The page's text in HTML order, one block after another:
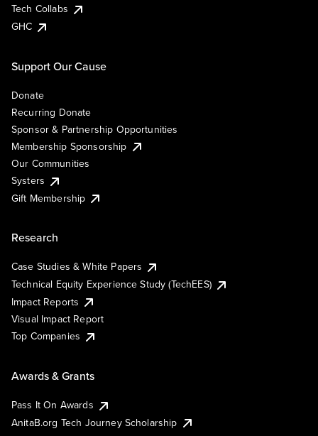
Tech Collabs
GHC
Support Our Cause
Donate
Recurring Donate
Sponsor & Partnership Opportunities
Membership Sponsorship
Our Communities
Systers
Gift Membership
Research
Case Studies & White Papers
Technical Equity Experience Study (TechEES)
Impact Reports
Visual Impact Report
Top Companies
Awards & Grants
Pass It On Awards
AnitaB.org Tech Journey Scholarship